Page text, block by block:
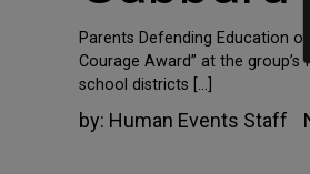
Parents Defending Education
Courage Award” at the
school districts […]
by: Human Events Staff